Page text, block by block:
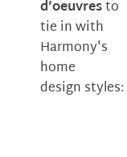
d’oeuvresto
tie in with
Harmony's
home
design styles: